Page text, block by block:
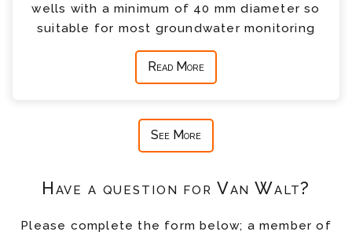
wells with a minimum of 40 mm diameter so
suitable for most groundwater monitoring
Read More
See More
Have a question for Van Walt?
Please complete the form below; a member of